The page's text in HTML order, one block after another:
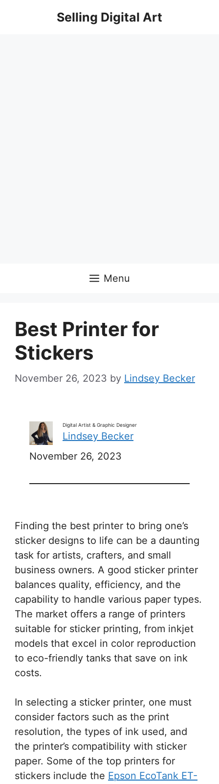
Selling Digital Art
Menu
Best Printer for
Stickers
November 26, 2023 by Lindsey Becker
Digital Artist & Graphic Designer
Lindsey Becker
November 26, 2023
Finding the best printer to bring one’s
sticker designs to life can be a daunting
task for artists, crafters, and small
business owners. A good sticker printer
balances quality, efficiency, and the
capability to handle various paper types.
The market offers a range of printers
suitable for sticker printing, from inkjet
models that excel in color reproduction
to eco-friendly tanks that save on ink
costs.
In selecting a sticker printer, one must
consider factors such as the print
resolution, the types of ink used, and
the printer’s compatibility with sticker
paper. Some of the top printers for
stickers include the Epson EcoTank ET-